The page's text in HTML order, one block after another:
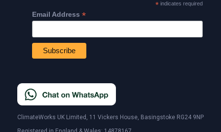
*indicates required
Email Address *
ClimateWorks UK Limited, 11 Vickers House, Basingstoke RG24 9NP